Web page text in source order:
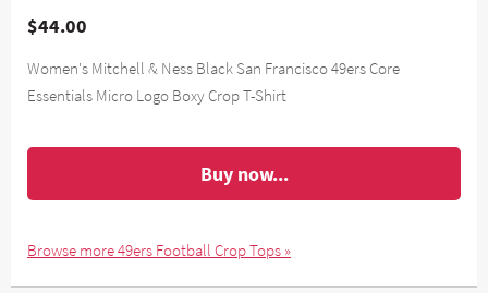
$44.00
Women's Mitchell & Ness Black San Francisco 49ers Core
Essentials Micro Logo Boxy Crop T-Shirt
Buy now...
Browse more 49ers Football Crop Tops »